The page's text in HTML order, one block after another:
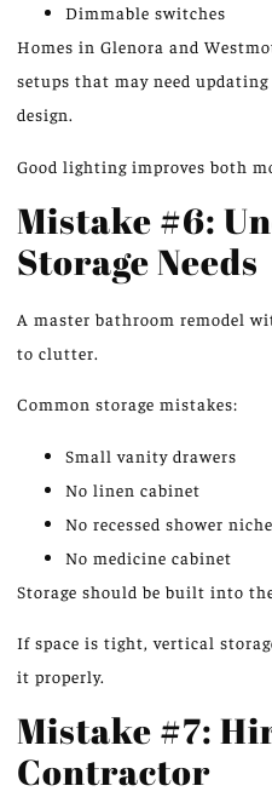
Dimmable switches
Homes in Glenora and
setups that may need
design.
Good lighting improves both
Mistake #6:
Storage Needs
A master bathroom remodel
to clutter.
Common storage mistakes:
Small vanity drawers
No linen cabinet
No recessed shower
No medicine cabinet
Storage should be built into
If space is tight, vertical
it properly.
Mistake #7:
Contractor